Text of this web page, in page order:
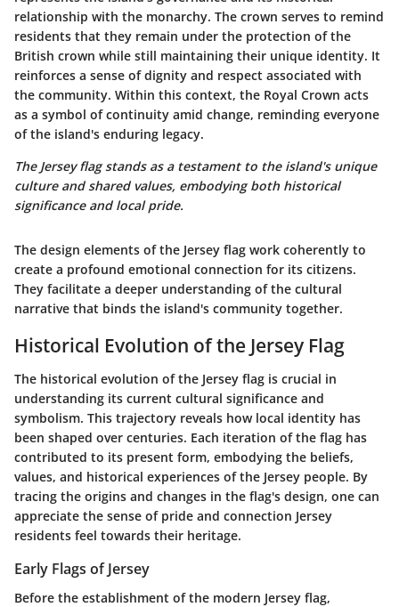
relationship with the monarchy. The crown serves to remind
residents that they remain under the protection of the
British crown while still maintaining their unique identity. It
reinforces a sense of dignity and respect associated with
the community. Within this context, the Royal Crown acts
as a symbol of continuity amid change, reminding everyone
of the island's enduring legacy.
The Jersey flag stands as a testament to the island's unique
culture and shared values, embodying both historical
significance and local pride.
The design elements of the Jersey flag work coherently to
create a profound emotional connection for its citizens.
They facilitate a deeper understanding of the cultural
narrative that binds the island's community together.
Historical Evolution of the Jersey Flag
The historical evolution of the Jersey flag is crucial in
understanding its current cultural significance and
symbolism. This trajectory reveals how local identity has
been shaped over centuries. Each iteration of the flag has
contributed to its present form, embodying the beliefs,
values, and historical experiences of the Jersey people. By
tracing the origins and changes in the flag's design, one can
appreciate the sense of pride and connection Jersey
residents feel towards their heritage.
Early Flags of Jersey
Before the establishment of the modern Jersey flag,